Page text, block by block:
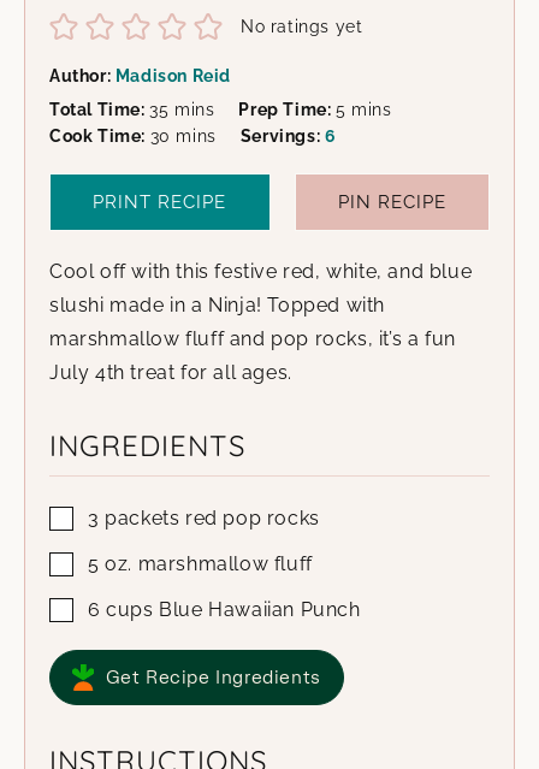
No ratings yet
Author: Madison Reid
Total Time:35 minutes
mins Prep Time:5 minutes
mins
Cook Time: 30 minutes
mins Servings: 6
PRINT RECIPE PIN RECIPE
Cool off with this festive red, white, and blue
slushi made in a Ninja! Topped with
marshmallow fluff and pop rocks, it’s a fun
July 4th treat for all ages.
INGREDIENTS
3 packets red pop rocks
5 oz. marshmallow fluff
6 cups Blue Hawaiian Punch
Get Recipe Ingredients
INSTRUCTIONS